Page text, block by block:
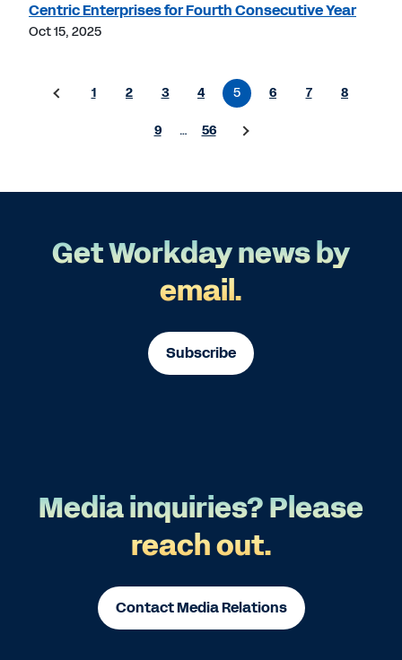
Centric Enterprises for Fourth Consecutive Year
Oct 15, 2025
1 2 3 4 5 6 7 8
9 … 56
Get Workday news by
email.
Subscribe
Media inquiries? Please
reach out.
Contact Media Relations